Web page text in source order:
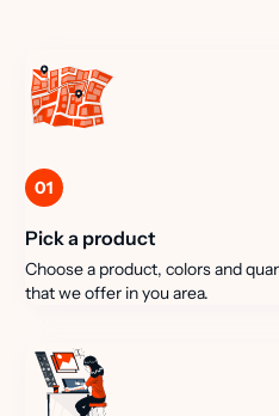
01
Pick a product
Choose a product, colors and
that we offer in you area.